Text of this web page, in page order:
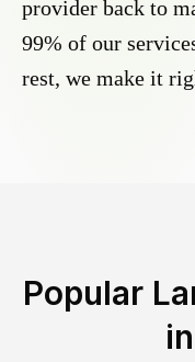
provider back to
99% of our
rest, we make it
Popular
in